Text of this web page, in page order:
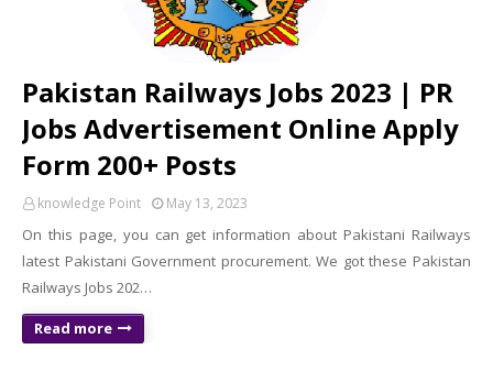
Pakistan Railways Jobs 2023 | PR
Jobs Advertisement Online Apply
Form 200+ Posts
knowledge Point May 13, 2023
On this page, you can get information about Pakistani Railways
latest Pakistani Government procurement. We got these Pakistan
Railways Jobs 202…
Read more